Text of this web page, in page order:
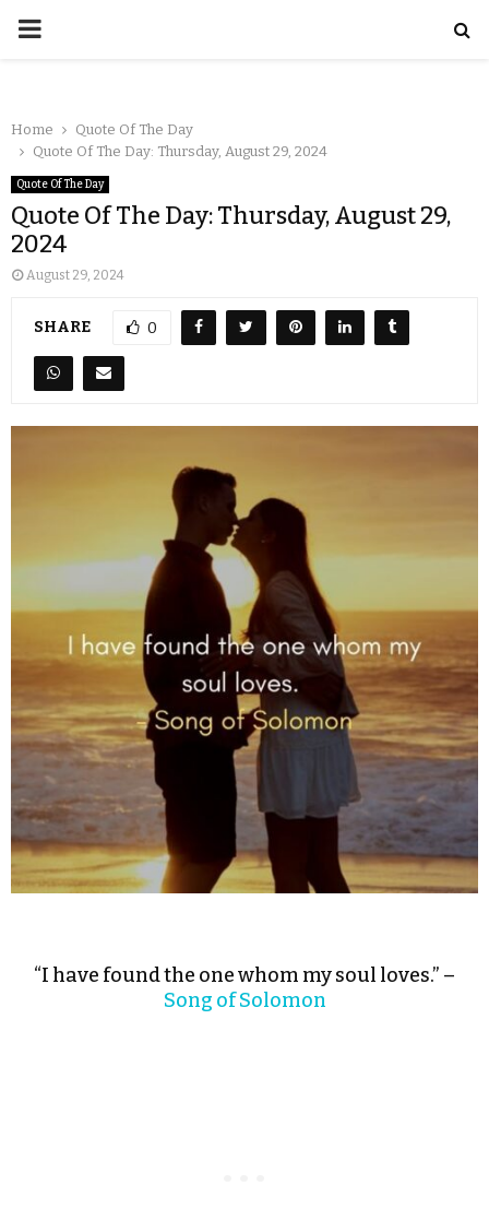
Home
Quote Of The Day
Quote Of The Day: Thursday, August 29, 2024
Quote Of The Day
Quote Of The Day: Thursday, August 29,
2024
August 29, 2024
SHARE 0
“I have found the one whom my soul loves.” –
Song of Solomon